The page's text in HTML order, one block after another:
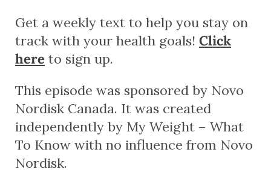
Get a weekly text to help you stay on
track with your health goals! Click
here to sign up.
This episode was sponsored by Novo
Nordisk Canada. It was created
independently by My Weight – What
To Know with no influence from Novo
Nordisk.